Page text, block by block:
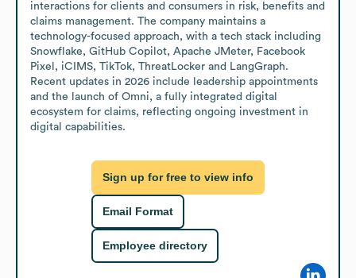
interactions for clients and consumers in risk, benefits and
claims management. The company maintains a
technology-focused approach, with a tech stack including
Snowflake, GitHub Copilot, Apache JMeter, Facebook
Pixel, iCIMS, TikTok, ThreatLocker and LangGraph.
Recent updates in 2026 include leadership appointments
and the launch of Omni, a fully integrated digital
ecosystem for claims, reflecting ongoing investment in
digital capabilities.
Sign up for free to view info
Email Format
Employee directory